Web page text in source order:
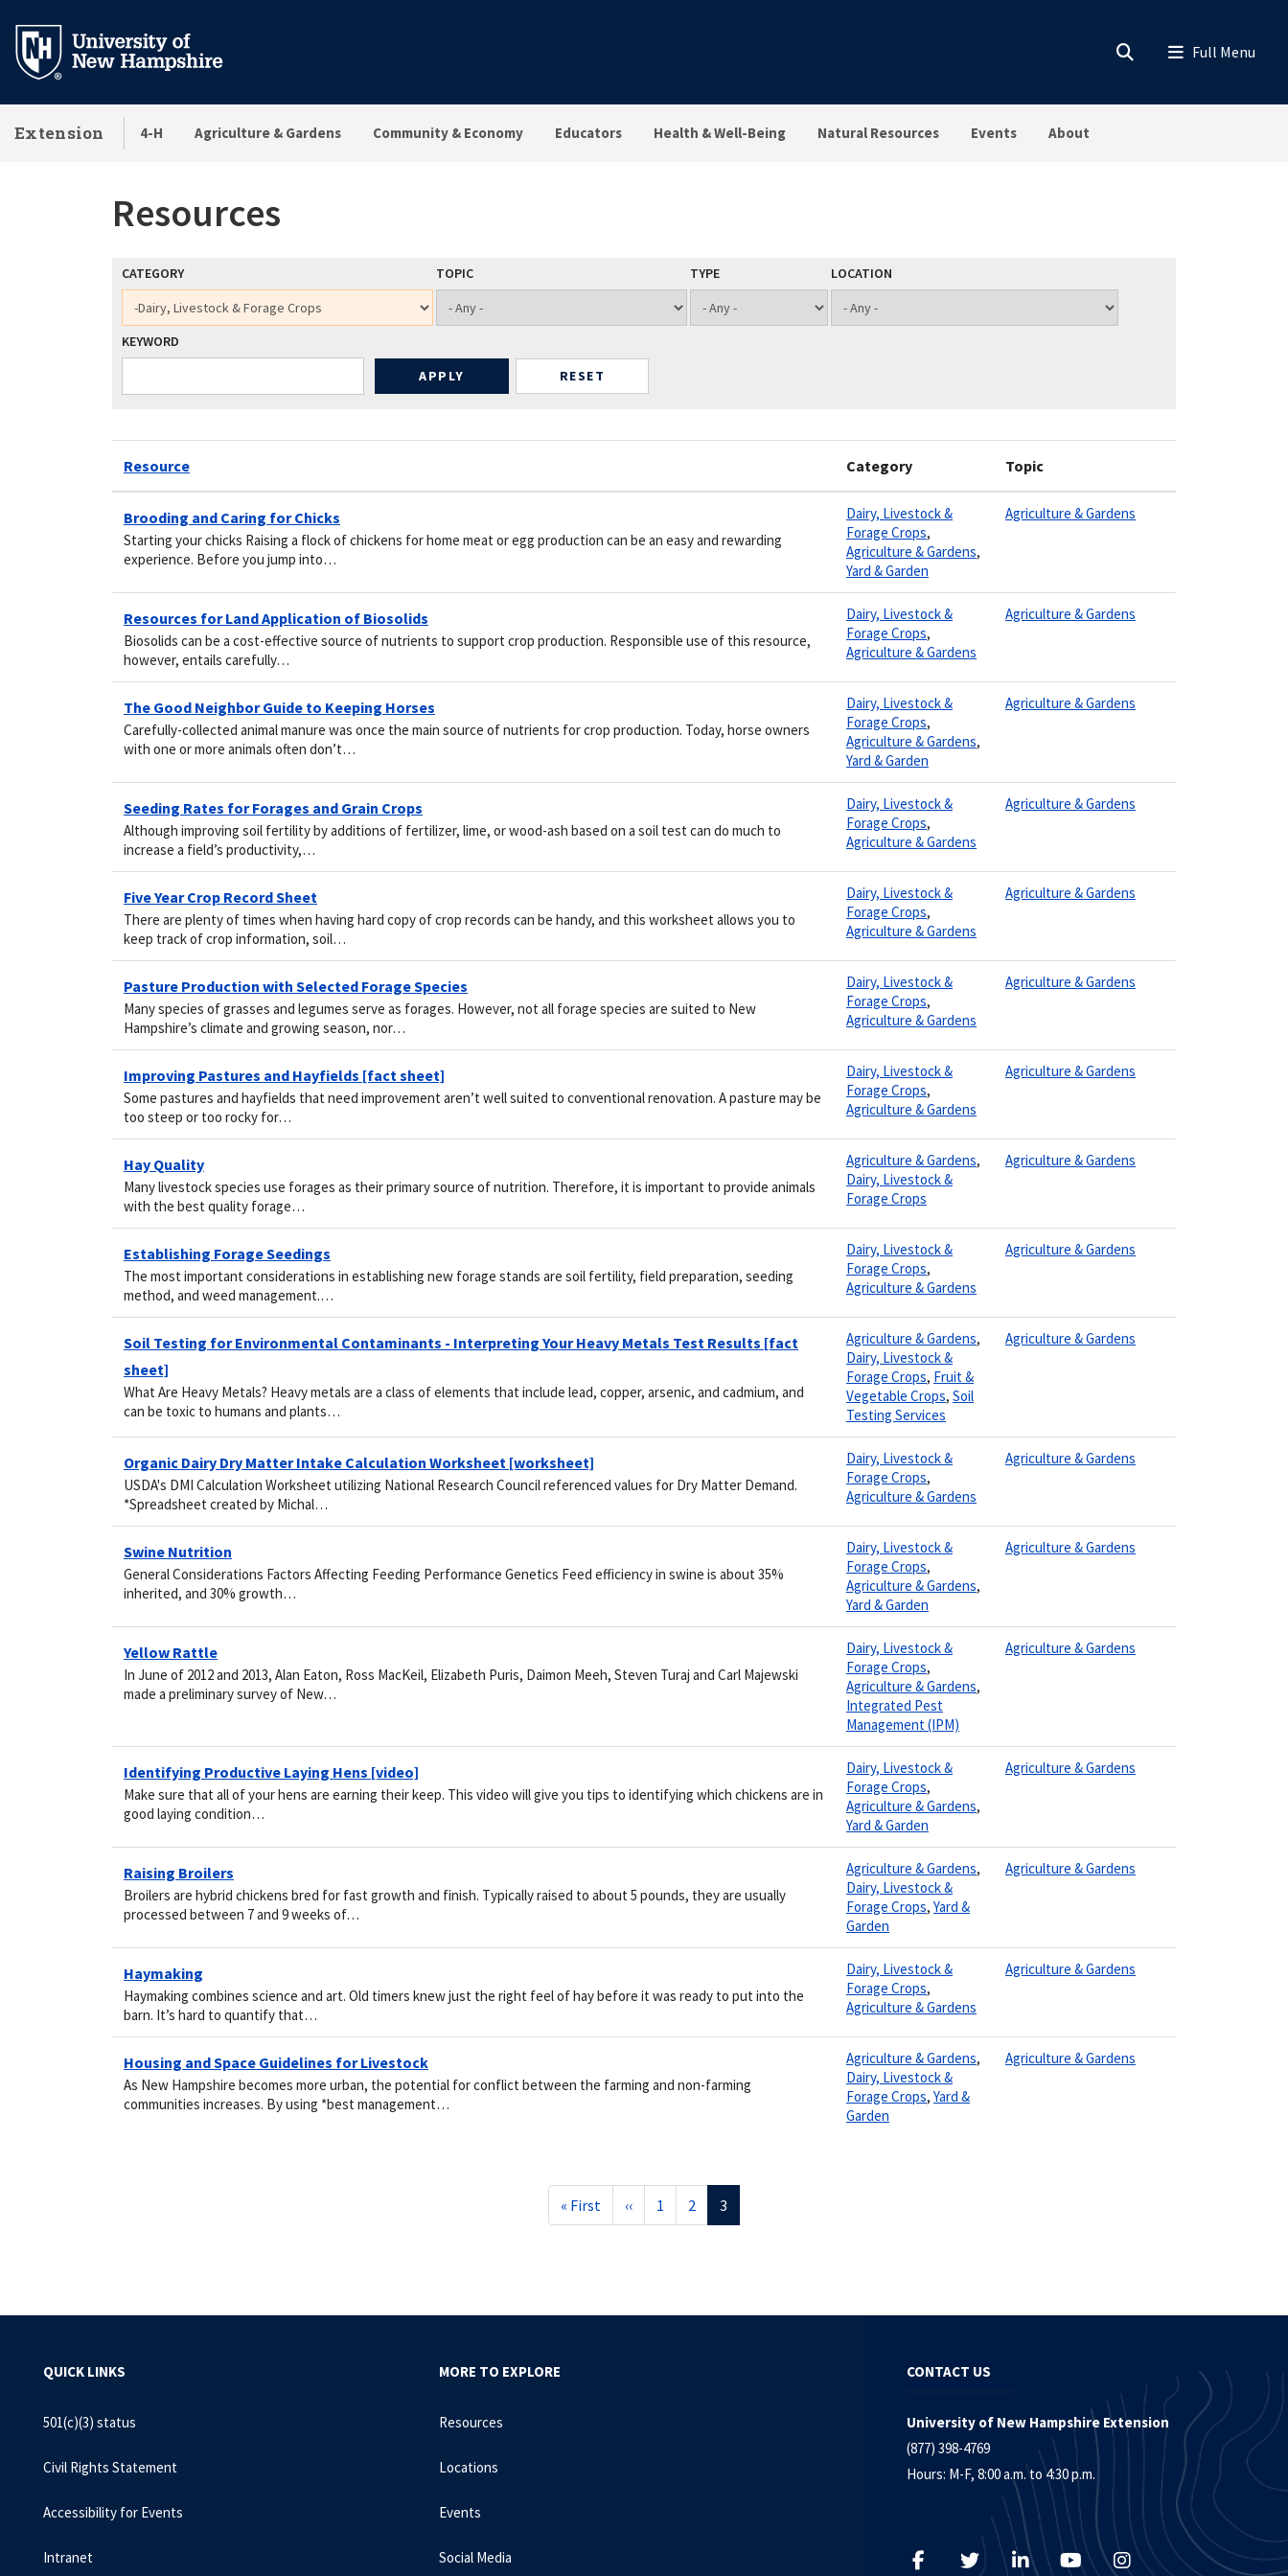
main
Extension 4-H Agriculture & Gardens Community & Economy Educators Health & Well-Being Natural Resources Events About
Resources
CATEGORY TOPIC TYPE LOCATION
KEYWORD
Resource Category Topic
Brooding and Caring for Chicks
Starting your chicks Raising a flock of chickens for home meat or egg production can be an easy and rewarding
experience. Before you jump into…
Dairy, Livestock &
Forage Crops,
Agriculture & Gardens,
Yard & Garden
Agriculture & Gardens
Resources for Land Application of Biosolids
Biosolids can be a cost-effective source of nutrients to support crop production. Responsible use of this resource,
however, entails carefully…
Dairy, Livestock &
Forage Crops,
Agriculture & Gardens
Agriculture & Gardens
The Good Neighbor Guide to Keeping Horses
Carefully-collected animal manure was once the main source of nutrients for crop production. Today, horse owners
with one or more animals often don’t…
Dairy, Livestock &
Forage Crops,
Agriculture & Gardens,
Yard & Garden
Agriculture & Gardens
Seeding Rates for Forages and Grain Crops
Although improving soil fertility by additions of fertilizer, lime, or wood-ash based on a soil test can do much to
increase a field’s productivity,…
Dairy, Livestock &
Forage Crops,
Agriculture & Gardens
Agriculture & Gardens
Five Year Crop Record Sheet
There are plenty of times when having hard copy of crop records can be handy, and this worksheet allows you to
keep track of crop information, soil…
Dairy, Livestock &
Forage Crops,
Agriculture & Gardens
Agriculture & Gardens
Pasture Production with Selected Forage Species
Many species of grasses and legumes serve as forages. However, not all forage species are suited to New
Hampshire’s climate and growing season, nor…
Dairy, Livestock &
Forage Crops,
Agriculture & Gardens
Agriculture & Gardens
Improving Pastures and Hayfields [fact sheet]
Some pastures and hayfields that need improvement aren’t well suited to conventional renovation. A pasture may be
too steep or too rocky for…
Dairy, Livestock &
Forage Crops,
Agriculture & Gardens
Agriculture & Gardens
Hay Quality
Many livestock species use forages as their primary source of nutrition. Therefore, it is important to provide animals
with the best quality forage…
Agriculture & Gardens,
Dairy, Livestock &
Forage Crops
Agriculture & Gardens
Establishing Forage Seedings
The most important considerations in establishing new forage stands are soil fertility, field preparation, seeding
method, and weed management.…
Dairy, Livestock &
Forage Crops,
Agriculture & Gardens
Agriculture & Gardens
Soil Testing for Environmental Contaminants - Interpreting Your Heavy Metals Test Results [fact
sheet]
What Are Heavy Metals? Heavy metals are a class of elements that include lead, copper, arsenic, and cadmium, and
can be toxic to humans and plants…
Agriculture & Gardens,
Dairy, Livestock &
Forage Crops, Fruit &
Vegetable Crops, Soil
Testing Services
Agriculture & Gardens
Organic Dairy Dry Matter Intake Calculation Worksheet [worksheet]
USDA's DMI Calculation Worksheet utilizing National Research Council referenced values for Dry Matter Demand.
*Spreadsheet created by Michal…
Dairy, Livestock &
Forage Crops,
Agriculture & Gardens
Agriculture & Gardens
Swine Nutrition
General Considerations Factors Affecting Feeding Performance Genetics Feed efficiency in swine is about 35%
inherited, and 30% growth…
Dairy, Livestock &
Forage Crops,
Agriculture & Gardens,
Yard & Garden
Agriculture & Gardens
Yellow Rattle
In June of 2012 and 2013, Alan Eaton, Ross MacKeil, Elizabeth Puris, Daimon Meeh, Steven Turaj and Carl Majewski
made a preliminary survey of New…
Dairy, Livestock &
Forage Crops,
Agriculture & Gardens,
Integrated Pest
Management (IPM)
Agriculture & Gardens
Identifying Productive Laying Hens [video]
Make sure that all of your hens are earning their keep. This video will give you tips to identifying which chickens are in
good laying condition…
Dairy, Livestock &
Forage Crops,
Agriculture & Gardens,
Yard & Garden
Agriculture & Gardens
Raising Broilers
Broilers are hybrid chickens bred for fast growth and finish. Typically raised to about 5 pounds, they are usually
processed between 7 and 9 weeks of…
Agriculture & Gardens,
Dairy, Livestock &
Forage Crops, Yard &
Garden
Agriculture & Gardens
Haymaking
Haymaking combines science and art. Old timers knew just the right feel of hay before it was ready to put into the
barn. It’s hard to quantify that…
Dairy, Livestock &
Forage Crops,
Agriculture & Gardens
Agriculture & Gardens
Housing and Space Guidelines for Livestock
As New Hampshire becomes more urban, the potential for conflict between the farming and non-farming
communities increases. By using *best management…
Agriculture & Gardens,
Dairy, Livestock &
Forage Crops, Yard &
Garden
Agriculture & Gardens
First
page
« First
Previous
page
‹‹ Page
1 Page
2
Current
page
3
QUICK LINKS
501(c)(3) status
Civil Rights Statement
Accessibility for Events
Intranet
MORE TO EXPLORE
Resources
Locations
Events
Social Media
CONTACT US
University of New Hampshire Extension
(877) 398-4769
Hours: M-F, 8:00 a.m. to 4:30 p.m.